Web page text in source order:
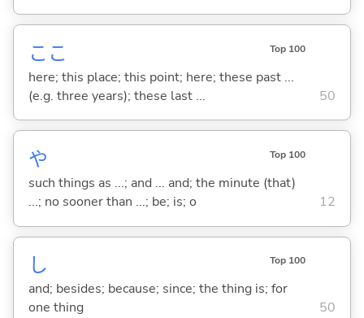
ここ Top 100
here; this place; this point; here; these past ...
(e.g. three years); these last ...
50
や Top 100
such things as ...; and ... and; the minute (that)
...; no sooner than ...; be; is; o
12
し Top 100
and; besides; because; since; the thing is; for
one thing
50